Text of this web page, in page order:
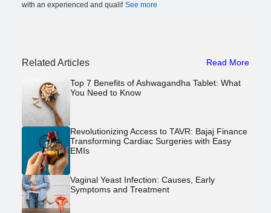
with an experienced and qualif See more
Related Articles Read More
Top 7 Benefits of Ashwagandha Tablet: What
You Need to Know
Revolutionizing Access to TAVR: Bajaj Finance
Transforming Cardiac Surgeries with Easy
EMIs
Vaginal Yeast Infection: Causes, Early
Symptoms and Treatment